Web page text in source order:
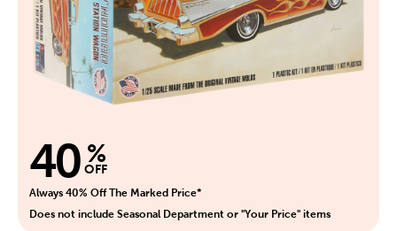
40 %
OFF
Always 40% Off The Marked Price*
Does not include Seasonal Department or "Your Price" items